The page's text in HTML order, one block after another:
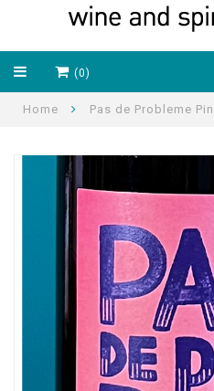
(0)
Home Pas de Probleme